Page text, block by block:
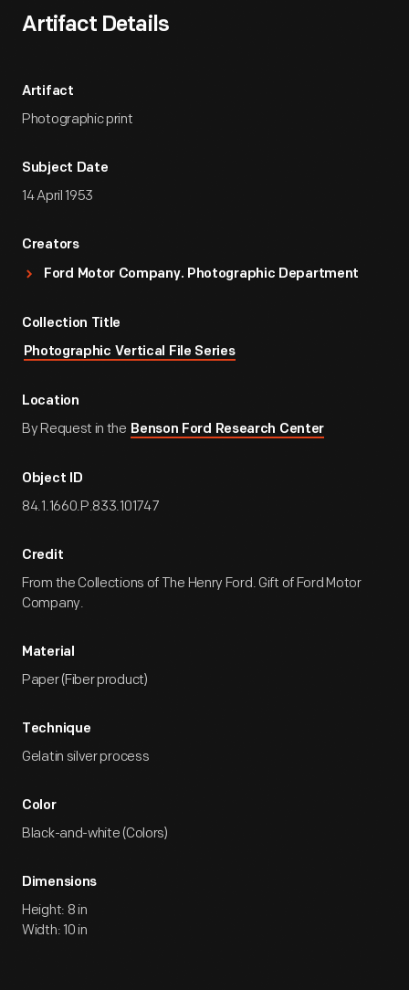
Artifact Details
Artifact
Photographic print
Subject Date
14 April 1953
Creators
Ford Motor Company. Photographic Department
Collection Title
Photographic Vertical File Series
Location
By Request in the Benson Ford Research Center
Object ID
84.1.1660.P.833.101747
Credit
From the Collections of The Henry Ford. Gift of Ford Motor
Company.
Material
Paper (Fiber product)
Technique
Gelatin silver process
Color
Black-and-white (Colors)
Dimensions
Height: 8 in
Width: 10 in